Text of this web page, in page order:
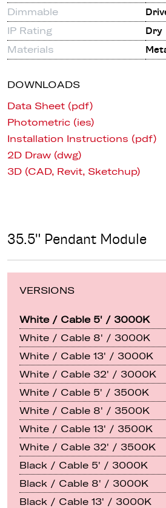
Dimmable
IP Rating
Dry
Materials
DOWNLOADS
Data Sheet (pdf)
Photometric (ies)
Installation Instructions (pdf)
2D Draw (dwg)
3D (CAD, Revit, Sketchup)
35.5" Pendant Module
VERSIONS
White / Cable 5' / 3000K
White / Cable 8' / 3000K
White / Cable 13' / 3000K
White / Cable 32' / 3000K
White / Cable 5' / 3500K
White / Cable 8' / 3500K
White / Cable 13' / 3500K
White / Cable 32' / 3500K
Black / Cable 5' / 3000K
Black / Cable 8' / 3000K
Black / Cable 13' / 3000K